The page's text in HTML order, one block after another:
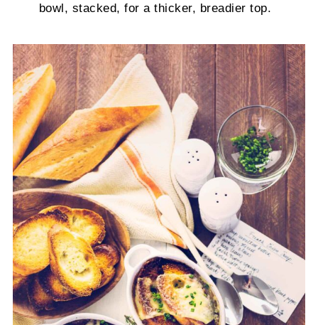
bowl, stacked, for a thicker, breadier top.